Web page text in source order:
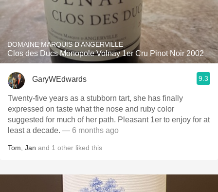
DOMAINE MARQUIS D'ANGERVILLE
Clos des Ducs Monopole Volnay 1er Cru Pinot Noir 2002
GaryWEdwards 9.3
Twenty-five years as a stubborn tart, she has finally
expressed on taste what the nose and ruby color
suggested for much of her path. Pleasant 1er to enjoy for at
least a decade. — 6 months ago
Tom Jan and 1 other liked this